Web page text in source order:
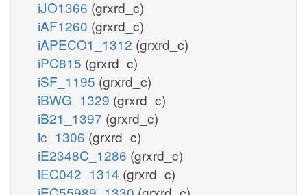
iJO1366 (grxrd_c)
iAF1260 (grxrd_c)
iAPECO1_1312 (grxrd_c)
iPC815 (grxrd_c)
iSF_1195 (grxrd_c)
iBWG_1329 (grxrd_c)
iB21_1397 (grxrd_c)
ic_1306 (grxrd_c)
iE2348C_1286 (grxrd_c)
iEC042_1314 (grxrd_c)